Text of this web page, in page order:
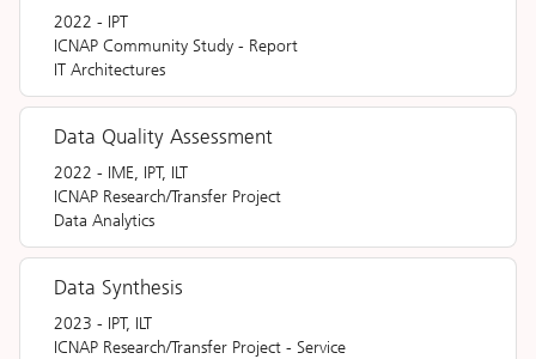
2022 - IPT
ICNAP Community Study - Report
IT Architectures
Data Quality Assessment
2022 - IME, IPT, ILT
ICNAP Research/Transfer Project
Data Analytics
Data Synthesis
2023 - IPT, ILT
ICNAP Research/Transfer Project - Service